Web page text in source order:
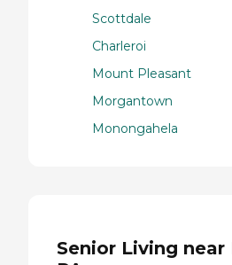
Scottdale
Charleroi
Mount Pleasant
Morgantown
Monongahela
Senior Living